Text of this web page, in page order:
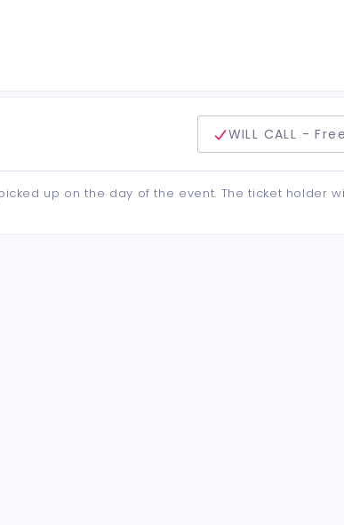
WILL CALL - Free
up on the day of the event. The ticket holder